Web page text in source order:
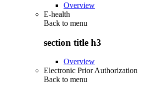
Overview
E-health
Back to menu
section title h3
Overview
Electronic Prior Authorization
Back to menu